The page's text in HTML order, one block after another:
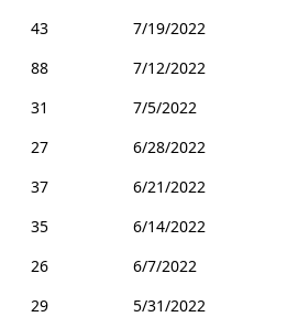
43
7/19/2022
88
7/12/2022
31
7/5/2022
27
6/28/2022
37
6/21/2022
35
6/14/2022
26
6/7/2022
29
5/31/2022